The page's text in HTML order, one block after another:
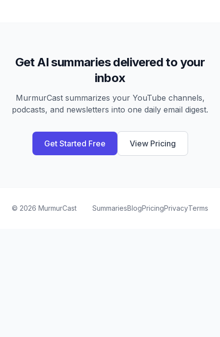
Get AI summaries delivered to your
inbox
MurmurCast summarizes your YouTube channels,
podcasts, and newsletters into one daily email digest.
Get Started Free View Pricing
© 2026 MurmurCast SummariesBlogPricingPrivacyTerms